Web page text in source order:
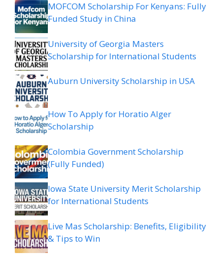
MOFCOM Scholarship For Kenyans: Fully
Funded Study in China
University of Georgia Masters
Scholarship for International Students
Auburn University Scholarship in USA
How To Apply for Horatio Alger
Scholarship
Colombia Government Scholarship
(Fully Funded)
Iowa State University Merit Scholarship
for International Students
Live Mas Scholarship: Benefits, Eligibility
& Tips to Win